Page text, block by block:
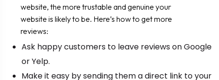
website, the more trustable and genuine your
website is likely to be. Here’s how to get more
reviews:
Ask happy customers to leave reviews on Google
or Yelp.
Make it easy by sending them a direct link to your